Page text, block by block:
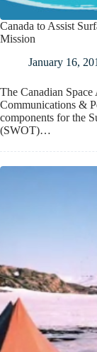
Canada to Assist
Mission
January 16,
The Canadian
Communications &
components for the
(SWOT)…